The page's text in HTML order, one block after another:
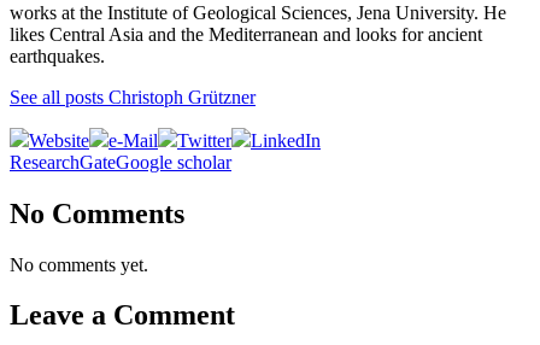
works at the Institute of Geological Sciences, Jena University. He
likes Central Asia and the Mediterranean and looks for ancient
earthquakes.
See all posts Christoph Grützner
Website e-Mail Twitter
LinkedIn
ResearchGateGoogle scholar
No Comments
No comments yet.
Leave a Comment